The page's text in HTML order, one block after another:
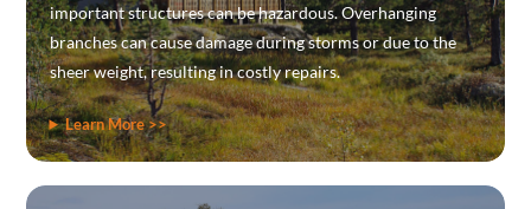
important structures can be hazardous. Overhanging
branches can cause damage during storms or due to the
sheer weight, resulting in costly repairs.
Learn More >>